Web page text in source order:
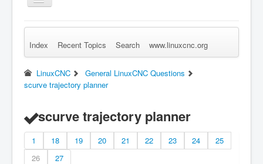
Navigation
Remember Me Log in Forgot Login? Sign up
Index Recent Topics Search www.linuxcnc.org
LinuxCNC
General LinuxCNC Questions
scurve trajectory planner
scurve trajectory planner
1 18 19 20 21 22 23 24
25
26
27